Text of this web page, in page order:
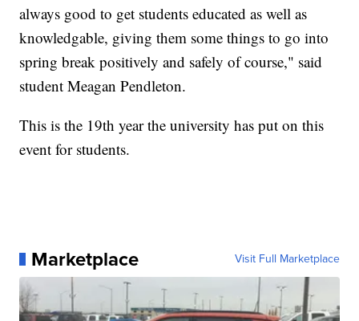
always good to get students educated as well as
knowledgable, giving them some things to go into
spring break positively and safely of course," said
student Meagan Pendleton.
This is the 19th year the university has put on this
event for students.
Marketplace Visit Full Marketplace